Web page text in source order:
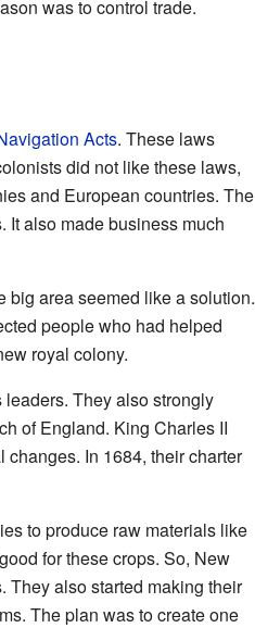
was to control trade.
Acts. These laws
did not like these laws,
and European countries. The
It also made business much
big area seemed like a solution.
people who had helped
royal colony.
They also strongly
of England. King Charles II
In 1684, their charter
to produce raw materials like
for these crops. So, New
They also started making their
The plan was to create one